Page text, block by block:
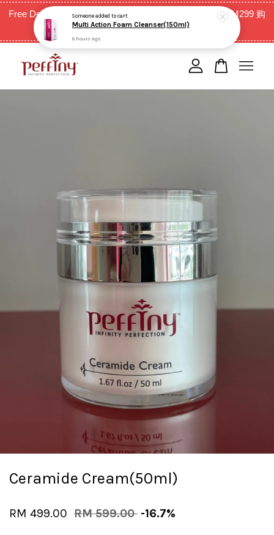
Free Delivery for West Malaysia with purchase above RM299 购
买RM299以上全西马免邮费
Ceramide Cream(50ml)
RM 499.00 RM 599.00 -16.7%
Your cart is currently empty.
Multi Action Foam Cleanser(150ml)